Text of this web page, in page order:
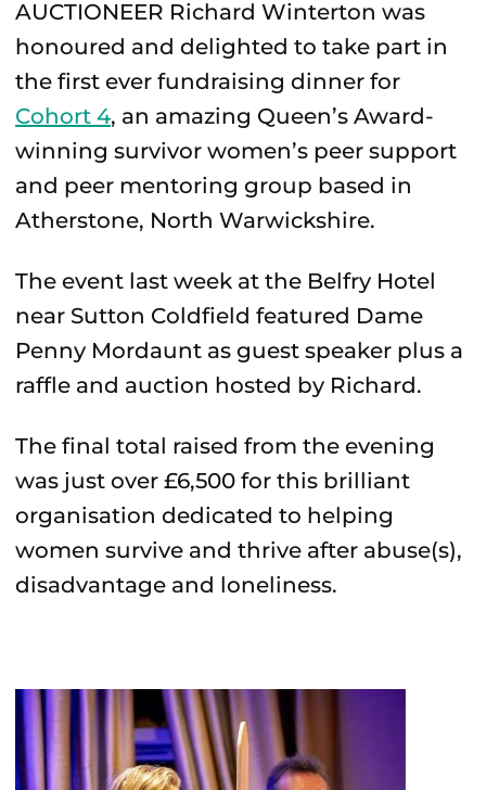
AUCTIONEER Richard Winterton was
honoured and delighted to take part in
the first ever fundraising dinner for
Cohort 4, an amazing Queen’s Award-
winning survivor women’s peer support
and peer mentoring group based in
Atherstone, North Warwickshire.
The event last week at the Belfry Hotel
near Sutton Coldfield featured Dame
Penny Mordaunt as guest speaker plus a
raffle and auction hosted by Richard.
The final total raised from the evening
was just over £6,500 for this brilliant
organisation dedicated to helping
women survive and thrive after abuse(s),
disadvantage and loneliness.